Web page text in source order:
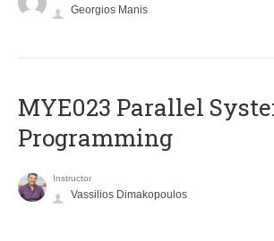
Georgios Manis
MYE023 Parallel
Programming
Instructor
Vassilios Dimakopoulos